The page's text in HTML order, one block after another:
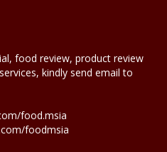
food review, product review
kindly send email to
food.msia
foodmsia